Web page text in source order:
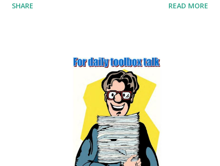
shock, at the point of contact and at the point that the
affect the severity of injury from contact with electricity
(page no: 5-3) Several factors influence the severity of
injury associated with receiving an electric shock: Voltage –
as Ohm’s law shows there is a simple relationship between
voltage and current, the higher the voltage, the greater
the current. Duration – the length of time that a person is
exposed to the flow of electricity is critical. For example, a
current flow of 60 mA for 30 ...
SHARE READ MORE